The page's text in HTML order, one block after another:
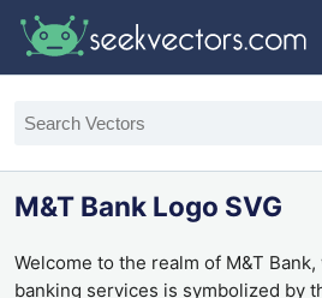
M&T Bank Logo SVG
Welcome to the realm of M&T
banking services is symbolized by